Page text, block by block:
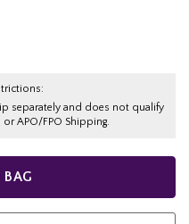
separately and does not qualify
APO/FPO Shipping.